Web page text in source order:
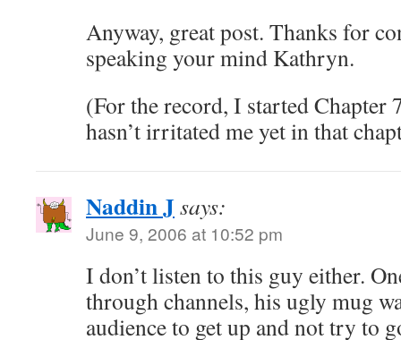
Anyway, great post. Thanks for
speaking your mind Kathryn.
(For the record, I started Chapter
hasn’t irritated me yet in that
Naddin Jsays:
June 9, 2006 at 10:52 pm
I don’t listen to this guy either.
through channels, his ugly mug
audience to get up and not try to